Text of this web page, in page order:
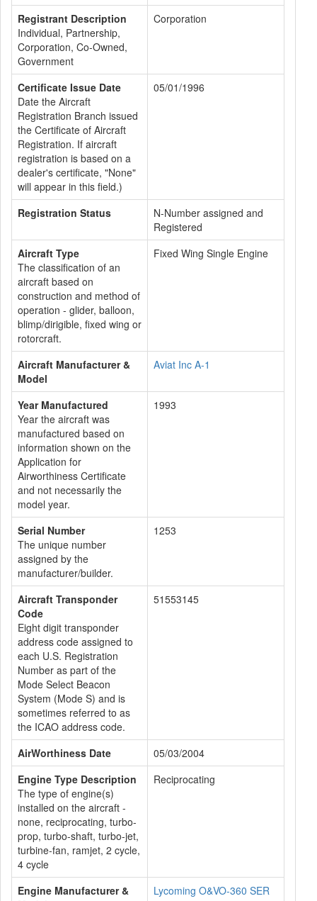
Registrant Description
Individual, Partnership,
Corporation, Co-Owned,
Government
Corporation
Certificate Issue Date
Date the Aircraft
Registration Branch issued
the Certificate of Aircraft
Registration. If aircraft
registration is based on a
dealer's certificate, "None"
will appear in this field.)
05/01/1996
Registration Status
N-Number assigned and
Registered
Aircraft Type
The classification of an
aircraft based on
construction and method of
operation - glider, balloon,
blimp/dirigible, fixed wing or
rotorcraft.
Fixed Wing Single Engine
Aircraft Manufacturer &
Model
Aviat Inc A-1
Year Manufactured
Year the aircraft was
manufactured based on
information shown on the
Application for
Airworthiness Certificate
and not necessarily the
model year.
1993
Serial Number
The unique number
assigned by the
manufacturer/builder.
1253
Aircraft Transponder
Code
Eight digit transponder
address code assigned to
each U.S. Registration
Number as part of the
Mode Select Beacon
System (Mode S) and is
sometimes referred to as
the ICAO address code.
51553145
AirWorthiness Date
05/03/2004
Engine Type Description
The type of engine(s)
installed on the aircraft -
none, reciprocating, turbo-
prop, turbo-shaft, turbo-jet,
turbine-fan, ramjet, 2 cycle,
4 cycle
Reciprocating
Engine Manufacturer &
Lycoming O&VO-360 SER